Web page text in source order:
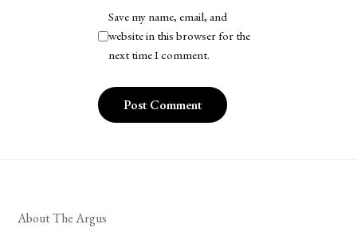
Save my name, email, and
website in this browser for the
next time I comment.
About The Argus